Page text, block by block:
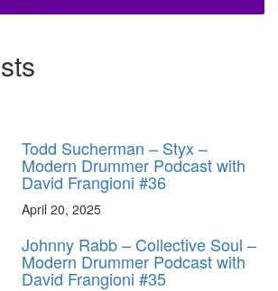
Todd Sucherman – Styx –
Modern Drummer Podcast with
David Frangioni #36
April 20, 2025
Johnny Rabb – Collective Soul –
Modern Drummer Podcast with
David Frangioni #35